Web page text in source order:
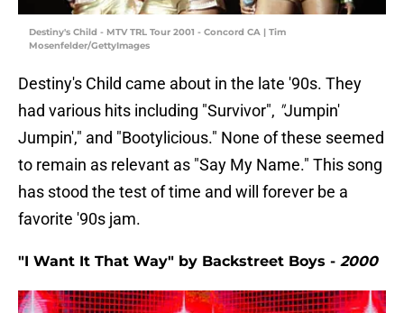
Destiny's Child - MTV TRL Tour 2001 - Concord CA | Tim
Mosenfelder/GettyImages
Destiny's Child came about in the late '90s. They
had various hits including "Survivor", "Jumpin'
Jumpin'," and "Bootylicious." None of these seemed
to remain as relevant as "Say My Name." This song
has stood the test of time and will forever be a
favorite '90s jam.
"I Want It That Way" by Backstreet Boys - 2000